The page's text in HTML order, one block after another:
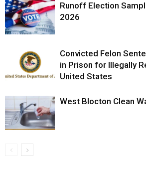
Runoff Election
2026
Convicted Felon
in Prison for Illegally
United States
West Blocton Clean